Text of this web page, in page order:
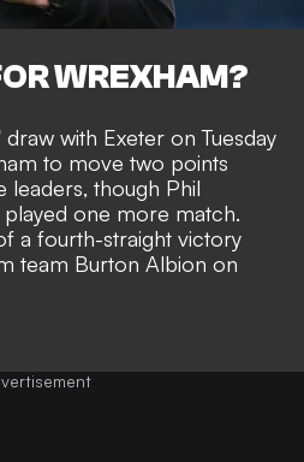
WREXHAM?
with Exeter on Tuesday
to move two points
leaders, though Phil
one more match.
a fourth-straight victory
team Burton Albion on